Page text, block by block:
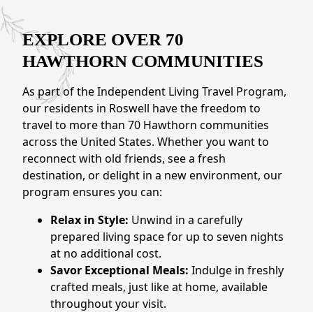
MANAGING COSTS
SENIOR HEALTH AND WELLNESS
COMMUNITY LIVING
BLOG
FAQ
GALLERY
Schedule a Visit (770) 637-4265
EXPLORE OVER 70
HAWTHORN COMMUNITIES
As part of the Independent Living Travel Program,
our residents in Roswell have the freedom to
travel to more than 70 Hawthorn communities
across the United States. Whether you want to
reconnect with old friends, see a fresh
destination, or delight in a new environment, our
program ensures you can:
Relax in Style: Unwind in a carefully
prepared living space for up to seven nights
at no additional cost.
Savor Exceptional Meals: Indulge in freshly
crafted meals, just like at home, available
throughout your visit.